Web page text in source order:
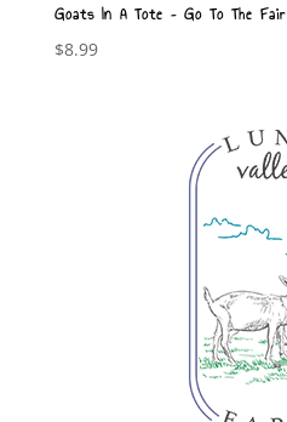
Goats In A Tote – Go To The Fair
$8.99